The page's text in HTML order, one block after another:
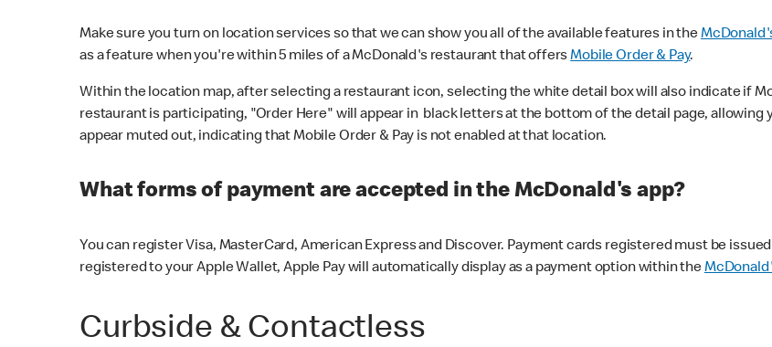
Make sure you turn on location services so that we can show you all of the available features in the
as a feature when you're within 5 miles of a McDonald's restaurant that offersMobile Order & Pay.
Within the location map, after selecting a restaurant icon, selecting the white detail box will also indicate if
restaurant is participating, "Order Here" will appear in black letters at the bottom of the detail page, allowing
appear muted out, indicating that Mobile Order & Pay is not enabled at that location.
What forms of payment are accepted in the McDonald's app?
You can register Visa, MasterCard, American Express and Discover. Payment cards registered must be issued
registered to your Apple Wallet, Apple Pay will automatically display as a payment option within the
Curbside & Contactless